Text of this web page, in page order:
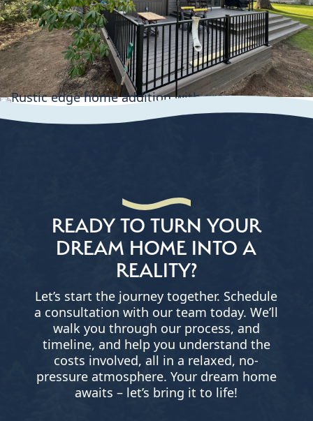
READY TO TURN YOUR
DREAM HOME INTO A
REALITY?
Let’s start the journey together. Schedule
a consultation with our team today. We’ll
walk you through our process, and
timeline, and help you understand the
costs involved, all in a relaxed, no-
pressure atmosphere. Your dream home
awaits – let’s bring it to life!